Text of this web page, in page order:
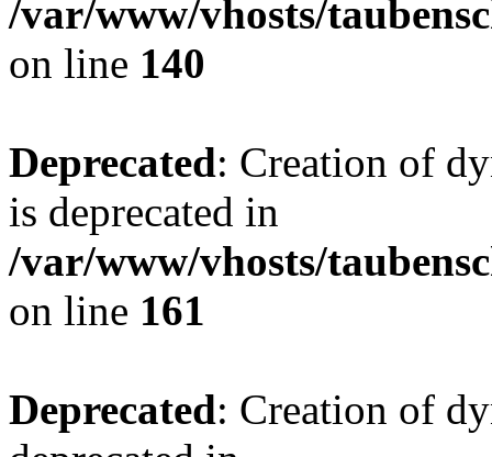
/var/www/vhosts/
on line 140
Deprecated: Creation of
is deprecated in
/var/www/vhosts/
on line 161
Deprecated: Creation of